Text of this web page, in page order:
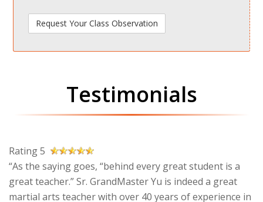
Testimonials
Rating 5
“As the saying goes, “behind every great student is a
great teacher.” Sr. GrandMaster Yu is indeed a great
martial arts teacher with over 40 years of experience in